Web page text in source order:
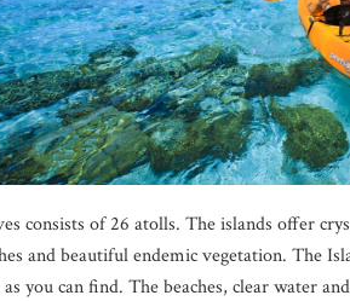
consists of 26 atolls. The islands offer
and beautiful endemic vegetation. The
you can find. The beaches, clear water